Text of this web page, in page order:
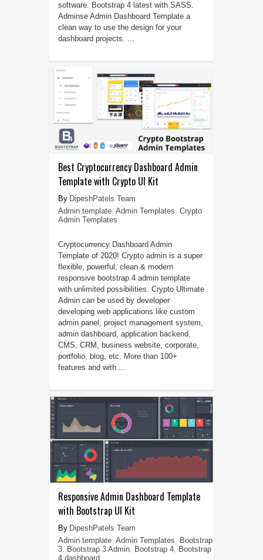
software. Bootstrap 4 latest with SASS.
Adminse Admin Dashboard Template a
clean way to use the design for your
dashboard projects. ...
Best Cryptocurrency Dashboard Admin
Template with Crypto UI Kit
DipeshPatels Team
Admin template, Admin Templates, Crypto
Admin Templates
Cryptocurrency Dashboard Admin
Template of 2020! Crypto admin is a super
flexible, powerful, clean & modern
responsive bootstrap 4 admin template
with unlimited possibilities. Crypto Ultimate
Admin can be used by developer
developing web applications like custom
admin panel, project management system,
admin dashboard, application backend,
CMS, CRM, business website, corporate,
portfolio, blog, etc. More than 100+
features and with ...
Responsive Admin Dashboard Template
with Bootstrap UI Kit
DipeshPatels Team
Admin template, Admin Templates
Bootstrap
3, Bootstrap 3 Admin, Bootstrap 4,
Bootstrap
4 dashboard